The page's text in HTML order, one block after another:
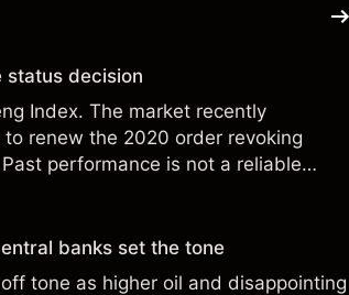
status decision
Index. The market recently
renew the 2020 order revoking
performance is not a reliable
banks set the tone
tone as higher oil and disappointing